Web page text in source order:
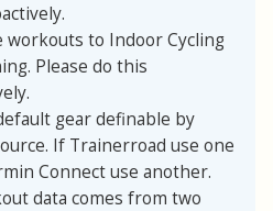
workouts to Indoor Cycling
Please do this
gear definable by
If Trainerroad use one
Connect use another.
data comes from two